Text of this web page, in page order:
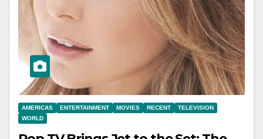
AMERICAS ENTERTAINMENT MOVIES RECENT
TELEVISION
WORLD